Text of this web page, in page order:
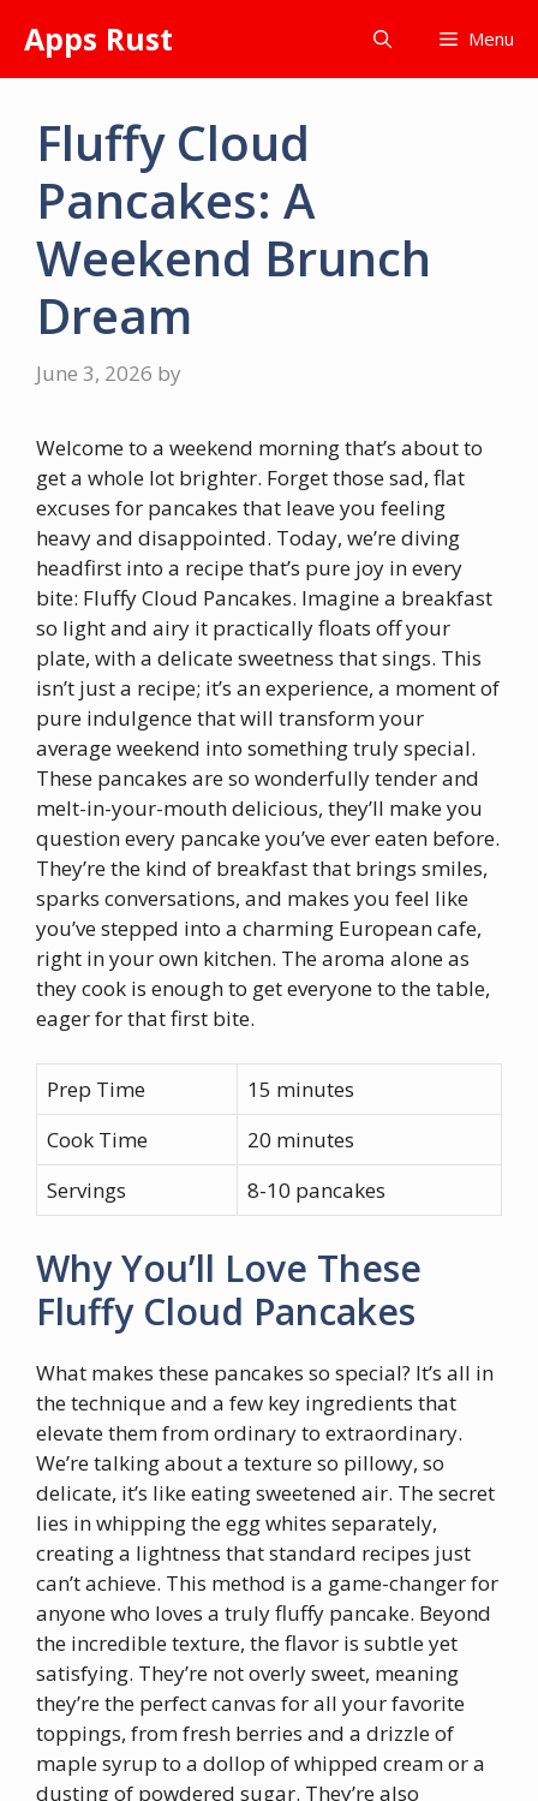
content
Apps Rust Menu
Fluffy Cloud
Pancakes: A
Weekend Brunch
Dream
June 3, 2026 by
Welcome to a weekend morning that’s about to
get a whole lot brighter. Forget those sad, flat
excuses for pancakes that leave you feeling
heavy and disappointed. Today, we’re diving
headfirst into a recipe that’s pure joy in every
bite: Fluffy Cloud Pancakes. Imagine a breakfast
so light and airy it practically floats off your
plate, with a delicate sweetness that sings. This
isn’t just a recipe; it’s an experience, a moment of
pure indulgence that will transform your
average weekend into something truly special.
These pancakes are so wonderfully tender and
melt-in-your-mouth delicious, they’ll make you
question every pancake you’ve ever eaten before.
They’re the kind of breakfast that brings smiles,
sparks conversations, and makes you feel like
you’ve stepped into a charming European cafe,
right in your own kitchen. The aroma alone as
they cook is enough to get everyone to the table,
eager for that first bite.
Prep Time
15 minutes
Cook Time
20 minutes
Servings
8-10 pancakes
Why You’ll Love These
Fluffy Cloud Pancakes
What makes these pancakes so special? It’s all in
the technique and a few key ingredients that
elevate them from ordinary to extraordinary.
We’re talking about a texture so pillowy, so
delicate, it’s like eating sweetened air. The secret
lies in whipping the egg whites separately,
creating a lightness that standard recipes just
can’t achieve. This method is a game-changer for
anyone who loves a truly fluffy pancake. Beyond
the incredible texture, the flavor is subtle yet
satisfying. They’re not overly sweet, meaning
they’re the perfect canvas for all your favorite
toppings, from fresh berries and a drizzle of
maple syrup to a dollop of whipped cream or a
dusting of powdered sugar. They’re also